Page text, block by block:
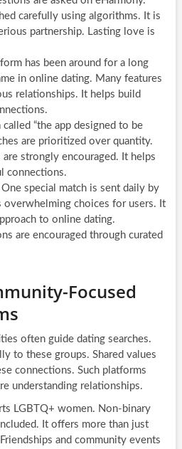
carefully using algorithms. It is
partnership. Lasting love is
has been around for a long
in online dating. Many features
relationships. It helps build
“the app designed to be
are prioritized over quantity.
strongly encouraged. It helps
connections.
One special match is sent daily by
overwhelming choices for users. It
to online dating.
are encouraged through curated
Focused
often guide dating searches.
to these groups. Shared values
connections. Such platforms
understanding relationships.
LGBTQ+ women. Non-binary
It offers more than just
and community events